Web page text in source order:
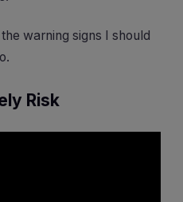
warning signs I should
Risk